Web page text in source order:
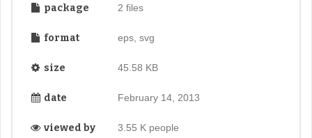
package 2 files
format eps, svg
size 45.58 KB
date February 14, 2013
viewed by 3.55 K people